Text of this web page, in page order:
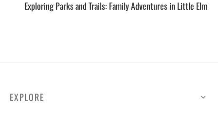
Exploring Parks and Trails: Family Adventures in Little Elm
EXPLORE